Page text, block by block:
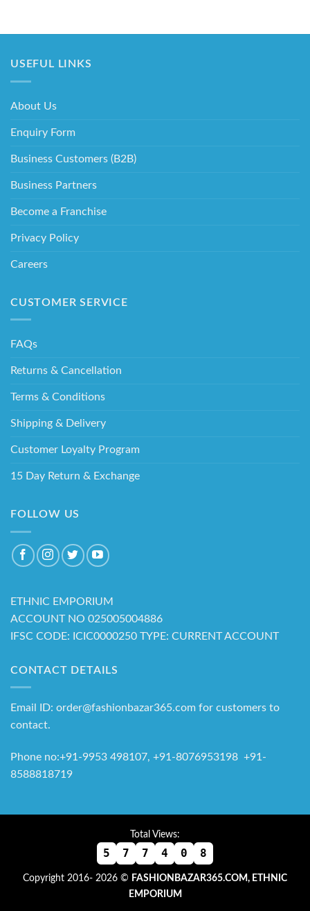
USEFUL LINKS
About Us
Enquiry Form
Business Customers (B2B)
Business Partners
Become a Franchise
Privacy Policy
Careers
CUSTOMER SERVICE
FAQs
Returns & Cancellation
Terms & Conditions
Shipping & Delivery
Customer Loyalty Program
15 Day Return & Exchange
FOLLOW US
ETHNIC EMPORIUM
ACCOUNT NO 025005004886
IFSC CODE: ICIC0000250 TYPE: CURRENT ACCOUNT
CONTACT DETAILS
Email ID: order@fashionbazar365.com for customers to
contact.
Phone no:+91-9953 498107, +91-8076953198 +91-
8588818719
Total Views:
5 7 7 4 0 8
Copyright 2016- 2026 © FASHIONBAZAR365.COM, ETHNIC
EMPORIUM